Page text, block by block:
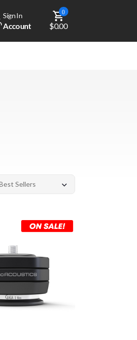
Sign In
Account
0
$0.00